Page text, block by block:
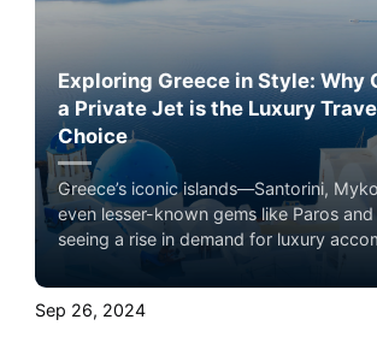
Exploring Greece in Style: Why
a Private Jet is the Luxury
Choice
Greece’s iconic islands—Santorini,
even lesser-known gems like Paros
seeing a rise in demand for luxury
Experience the ultimate luxury in pet-
jet travel with Airacer—book your next
Sep 26, 2024